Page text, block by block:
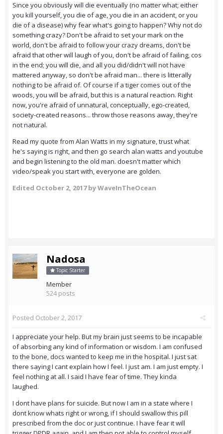
Since you obviously will die eventually (no matter what; either
you kill yourself, you die of age, you die in an accident, or you
die of a disease) why fear what's going to happen? Why not do
something crazy? Don't be afraid to set your mark on the
world, don't be afraid to follow your crazy dreams, don't be
afraid that other will laugh of you, don't be afraid of failing, cos
in the end; you will die, and all you did/didn't will not have
mattered anyway, so don't be afraid man... there is litterally
nothing to be afraid of. Of course if a tiger comes out of the
woods, you will be afraid, but this is a natural reaction. Right
now, you're afraid of unnatural, conceptually, ego-created,
society-created reasons... throw those reasons away, they're
not natural.
Read my quote from Alan Watts in my signature, trust what
he's saying is right, and then go search alan watts and youtube
and begin listening to the old man. doesn't matter which
video/speak you start with, everyone are golden.
Edited October 2, 2017by WaveInTheOcean
Nadosa
Topic Starter
Member
524 posts
Posted October 2, 2017
I appreciate your help. But my brain just seems to be incapable
of absorbing any kind of information or wisdom. I am confused
to the bone, docs wanted to keep me in the hospital. I just sat
there saying I cant explain how I feel. I just am. I am just empty. I
feel nothing at all. I said I have fear of time. They kinda
laughed.
I dont have plans for suicide. But now I am in a state where I
dont know whats right or wrong, if I should swallow this pill
prescribed from the doc or just continue. I have fear it will